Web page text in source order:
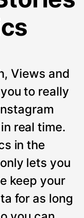
Views and
to really
real time.
in the
lets you
keep your
for as long